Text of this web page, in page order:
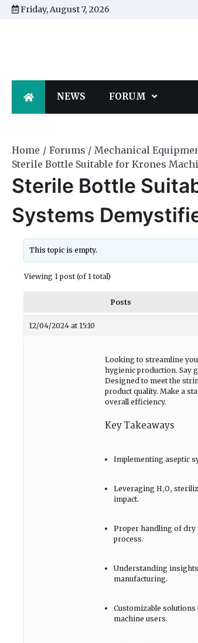
SkipFriday, August 7, 2026
NEWS FORUM
Home Forums
Mechanical
Sterile Bottle Suitable for Krones
Sterile Bottle
Systems
This topic is empty.
Viewing 1 post (of 1 total)
Posts
12/04/2024 at 15:10
Looking to streamline
hygienic production. Say
Designed to meet the
product quality. Make a
overall efficiency.
Key Takeaways
Implementing aseptic
Leveraging H₂O₂
impact.
Proper handling of dry
process.
Understanding
manufacturing.
Customizable
machine users.